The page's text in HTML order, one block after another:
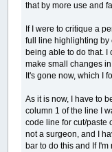
that by more use and
If I were to critique a
full line highlighting by
being able to do that.
make small changes
It's gone now, which I
As it is now, I have to
column 1 of the line I
code line for cut/paste
not a surgeon, and I
bar to do this and If